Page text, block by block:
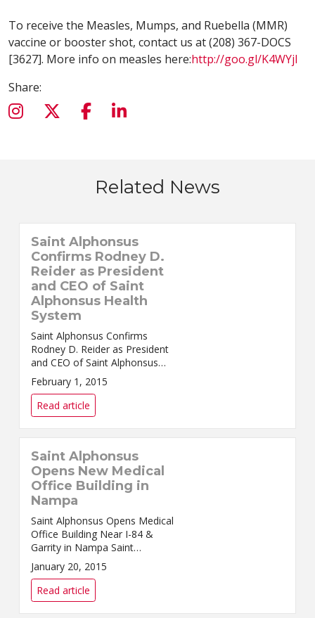
To receive the Measles, Mumps, and Ruebella (MMR)
vaccine or booster shot, contact us at (208) 367-DOCS
[3627]. More info on measles here:http://goo.gl/K4WYjI
Share:
Related News
Saint Alphonsus
Confirms Rodney D.
Reider as President
and CEO of Saint
Alphonsus Health
System
Saint Alphonsus Confirms
Rodney D. Reider as President
and CEO of Saint Alphonsus
Health System Sally Jeffcoat to
continue tenure as E...
February 1, 2015
Read article
Saint Alphonsus
Opens New Medical
Office Building in
Nampa
Saint Alphonsus Opens Medical
Office Building Near I-84 &
Garrity in Nampa Saint
Alphonsus and NexCore Group
are proud to announce the
opening ...
January 20, 2015
Read article